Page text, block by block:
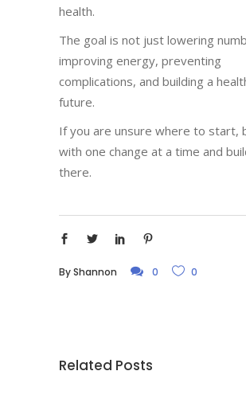
health.
The goal is not just lowering
improving energy, preventing
complications, and building a
future.
If you are unsure where to start,
with one change at a time and
there.
ByShannon 0 0
Related Posts